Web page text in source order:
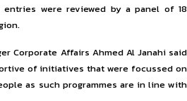
were reviewed by a panel of 18
Corporate Affairs Ahmed Al Janahi said
of initiatives that were focussed on
as such programmes are in line with